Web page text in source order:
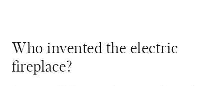
Who invented the electric
fireplace?